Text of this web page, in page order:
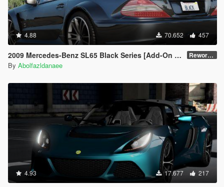
4.88 70.652 457
2009 Mercedes-Benz SL65 Black Series [Add-On | VehFuncs V | Template] Reworked 2.0
By Abolfazldanaee
4.93 17.677 217